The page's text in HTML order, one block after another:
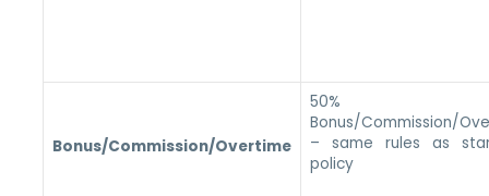
Bonus/Commission/Overtime
50%
Bonus/Commission/
– same rules as
policy